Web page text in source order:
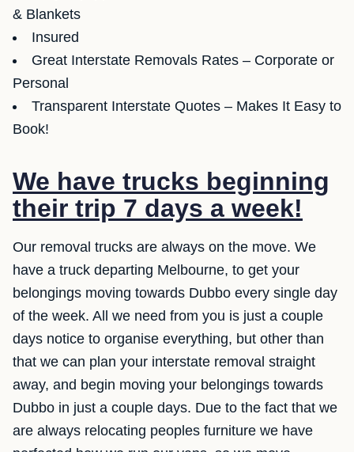
& Blankets
Insured
Great Interstate Removals Rates – Corporate or
Personal
Transparent Interstate Quotes – Makes It Easy to
Book!
We have trucks beginning
their trip 7 days a week!
Our removal trucks are always on the move. We
have a truck departing Melbourne, to get your
belongings moving towards Dubbo every single day
of the week. All we need from you is just a couple
days notice to organise everything, but other than
that we can plan your interstate removal straight
away, and begin moving your belongings towards
Dubbo in just a couple days. Due to the fact that we
are always relocating peoples furniture we have